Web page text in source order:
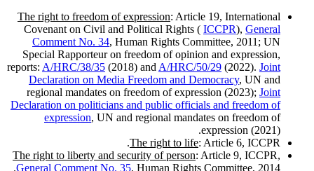
The right to freedom of expression: Article 19, International
Covenant on Civil and Political Rights ( ICCPR), General
Comment No. 34, Human Rights Committee, 2011; UN
Special Rapporteur on freedom of opinion and expression,
reports: A/HRC/38/35 (2018) and A/HRC/50/29 (2022). Joint
Declaration on Media Freedom and Democracy, UN and
regional mandates on freedom of expression (2023); Joint
Declaration on politicians and public officials and freedom of
expression, UN and regional mandates on freedom of
expression (2021).
The right to life: Article 6, ICCPR.
The right to liberty and security of person: Article 9, ICCPR,
General Comment No. 35, Human Rights Committee, 2014.